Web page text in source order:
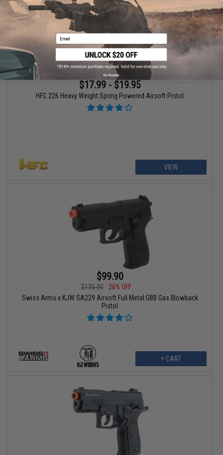
$17.99 - $19.95
HFC 226 Heavy Weight Spring Powered Airsoft Pistol
VIEW
$99.90
$135.00
26% OFF
Swiss Arms x KJW SA229 Airsoft Full Metal GBB Gas Blowback
Pistol
+ CART
Email
No thanks